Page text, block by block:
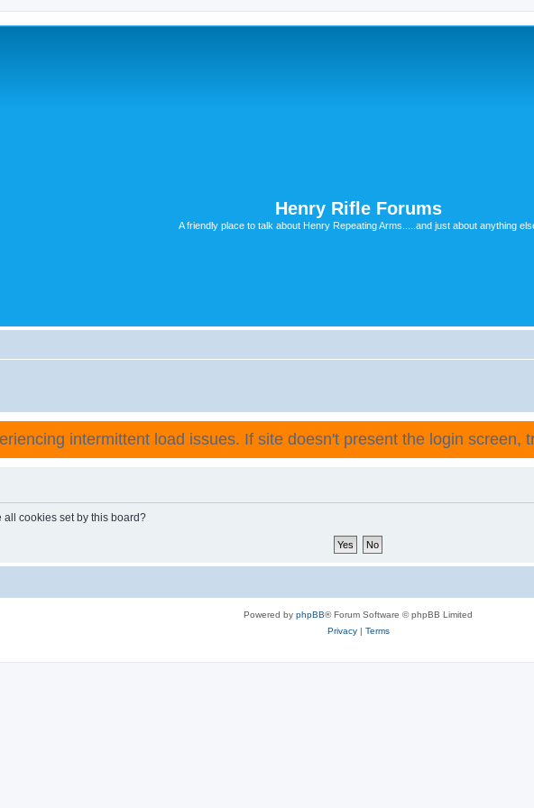
Henry Rifle Forums
A friendly place to talk about Henry Repeating Arms.....and just about anything
intermittent load issues. If site doesn't present the login screen,
cookies set by this board?
Powered by phpBB® Forum Software © phpBB Limited
Privacy| Terms